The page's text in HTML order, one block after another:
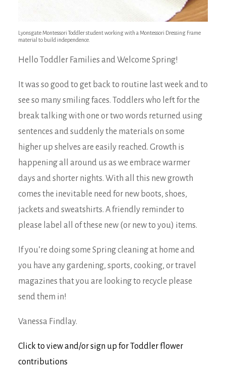
Lyonsgate Montessori Toddler student working with a Montessori Dressing Frame
material to build independence.
Hello Toddler Families and Welcome Spring!
It was so good to get back to routine last week and to
see so many smiling faces. Toddlers who left for the
break talking with one or two words returned using
sentences and suddenly the materials on some
higher up shelves are easily reached. Growth is
happening all around us as we embrace warmer
days and shorter nights. With all this new growth
comes the inevitable need for new boots, shoes,
jackets and sweatshirts. A friendly reminder to
please label all of these new (or new to you) items.
If you’re doing some Spring cleaning at home and
you have any gardening, sports, cooking, or travel
magazines that you are looking to recycle please
send them in!
Vanessa Findlay.
Click to view and/or sign up for Toddler flower
contributions